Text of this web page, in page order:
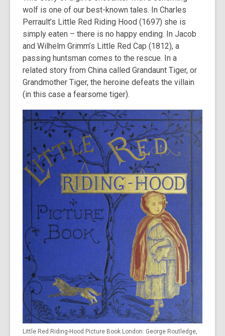
wolf is one of our best-known tales. In Charles
Perrault’s Little Red Riding Hood (1697) she is
simply eaten – there is no happy ending. In Jacob
and Wilhelm Grimm’s Little Red Cap (1812), a
passing huntsman comes to the rescue. In a
related story from China called Grandaunt Tiger, or
Grandmother Tiger, the heroine defeats the villain
(in this case a fearsome tiger).
Little Red Riding-Hood Picture Book London: George Routledge,